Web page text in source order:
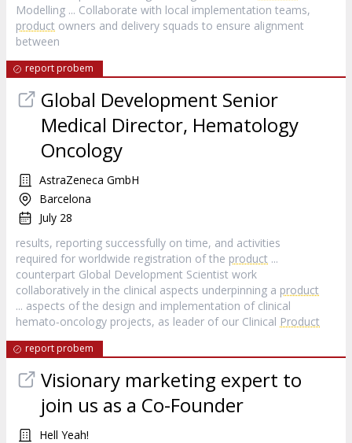
Modelling ... Collaborate with local implementation teams,
product owners and delivery squads to ensure alignment
between
report probem
Global Development Senior
Medical Director, Hematology
Oncology
AstraZeneca GmbH
Barcelona
July 28
results, reporting successfully on time, and activities
required for worldwide registration of the product ...
counterpart Global Development Scientist work
collaboratively in the clinical aspects underpinning a product
... aspects of the design and implementation of clinical
hemato‑oncology projects, as leader of our Clinical Product
report probem
Visionary marketing expert to
join us as a Co-Founder
Hell Yeah!